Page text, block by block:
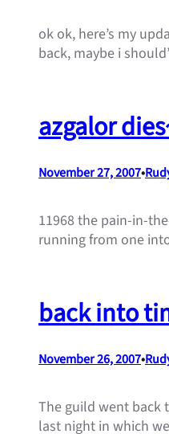
ok ok, here’s my
back, maybe i
azgalor
November 27, 2007•
11968 the pain-in-
running from one
back into
November 26, 2007•
The guild went back
last night in which